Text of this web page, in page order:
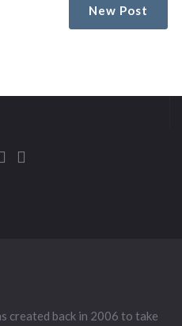
New Post
created back in 2006 to take